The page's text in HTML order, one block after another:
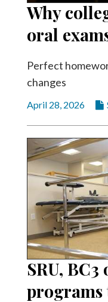
Why
oral
Perfect
changes
April 28, 2026
SRU,
programs